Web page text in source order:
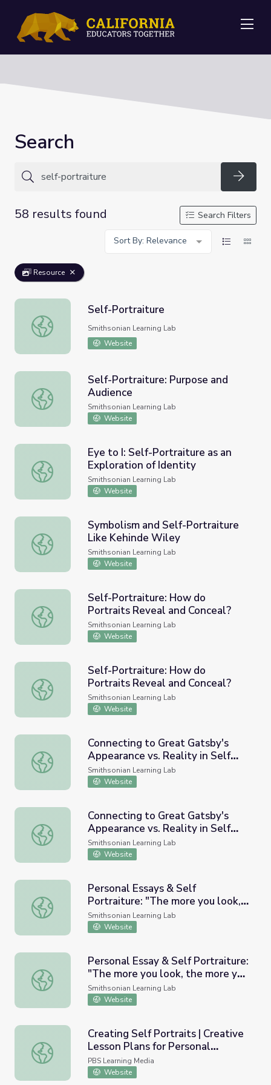
Search
58 results found
Search Filters
Sort By: Relevance
Resource
Self-Portraiture
Self-Portraiture
Smithsonian Learning Lab
Website
Self-Portraiture: Purpose and Audience
Self-Portraiture: Purpose and
Audience
Smithsonian Learning Lab
Website
Eye to I: Self-Portraiture as an Exploration of Identity
Eye to I: Self-Portraiture as an
Exploration of Identity
Smithsonian Learning Lab
Website
Symbolism and Self-Portraiture Like Kehinde Wiley
Symbolism and Self-Portraiture
Like Kehinde Wiley
Smithsonian Learning Lab
Website
Self-Portraiture: How do Portraits Reveal and Conceal?
Self-Portraiture: How do
Portraits Reveal and Conceal?
Smithsonian Learning Lab
Website
Self-Portraiture: How do Portraits Reveal and Conceal?
Self-Portraiture: How do
Portraits Reveal and Conceal?
Smithsonian Learning Lab
Website
Connecting to Great Gatsby's Appearance vs. Reality in
Connecting to Great Gatsby's
Appearance vs. Reality in Self
Portraiture
Smithsonian Learning Lab
Website
Connecting to Great Gatsby's Appearance vs. Reality in
Connecting to Great Gatsby's
Appearance vs. Reality in Self
Portraiture
Smithsonian Learning Lab
Website
Personal Essays & Self Portraiture: "The more you look,
Personal Essays & Self
Portraiture: "The more you look,
the more you see." - Student
Smithsonian Learning Lab
Website
Personal Essay & Self Portraiture: "The more you look,
Personal Essay & Self Portraiture:
"The more you look, the more you
see." - (Teacher version)
(#SAAMTeach)
Smithsonian Learning Lab
Website
Creating Self Portraits | Creative Lesson Plans for
Creating Self Portraits | Creative
Lesson Plans for Personal
Storytelling
PBS Learning Media
Website